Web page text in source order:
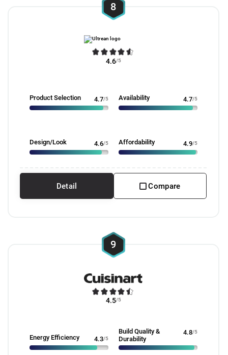
8
4.6/5
Product Selection 4.7/5 Availability 4.7/5
Design/Look 4.6/5 Affordability 4.9/5
Detail Compare
9
4.5/5
Energy Efficiency 4.3/5
Build Quality &
Durability
4.8/5